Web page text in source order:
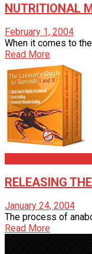
NUTRITIONAL
February 1, 2004
When it comes to
Read More
RELEASING
January 24, 2004
The process of
Read More